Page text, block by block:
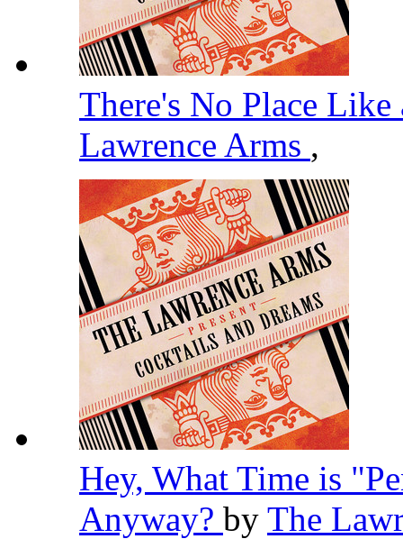
There's No Place
Lawrence Arms ,
Hey, What Time is
Anyway? by The